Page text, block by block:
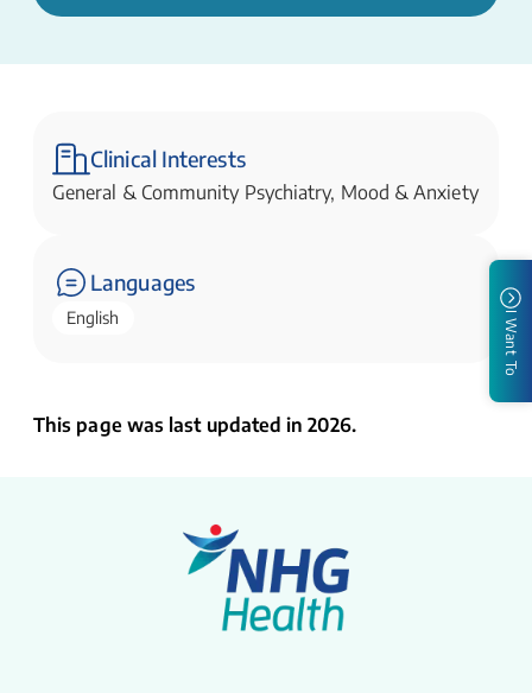
Clinical Interests
General & Community Psychiatry, Mood & Anxiety
Languages
English
This page was last updated in 2026.
I Want To